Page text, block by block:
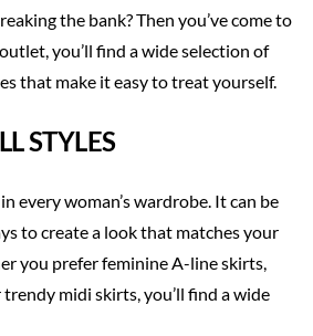
the bank? Then you’ve come to
you’ll find a wide selection of
that make it easy to treat yourself.
STYLES
every woman’s wardrobe. It can be
to create a look that matches your
you prefer feminine A-line skirts,
midi skirts, you’ll find a wide